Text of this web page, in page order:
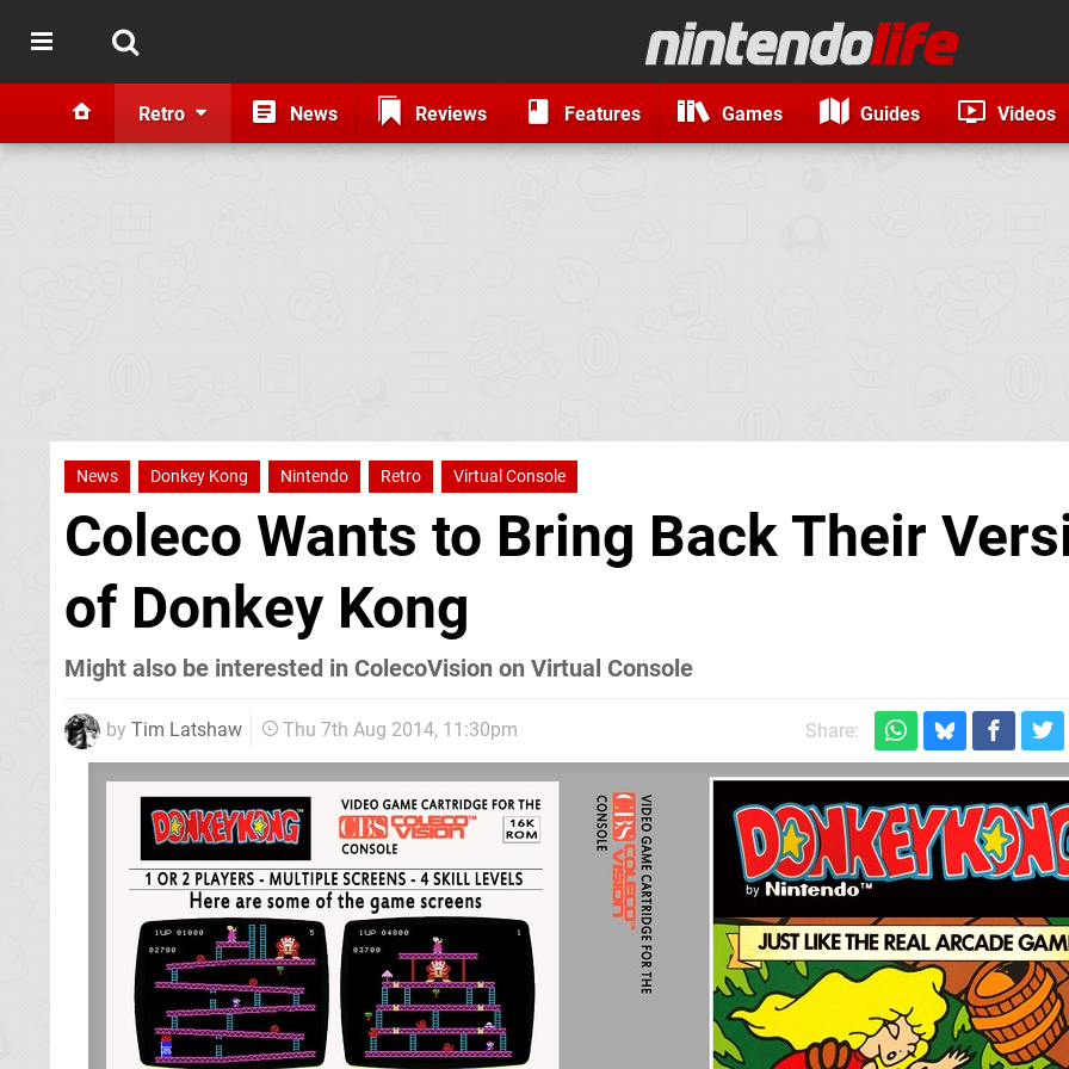
Retro News Reviews Features Games Guides Videos
News Donkey Kong Nintendo Retro Virtual Console
Coleco Wants to Bring Back Their
of Donkey Kong
Might also be interested in ColecoVision on Virtual Console
by Tim Latshaw Thu 7th Aug 2014, 11:30pm Share: